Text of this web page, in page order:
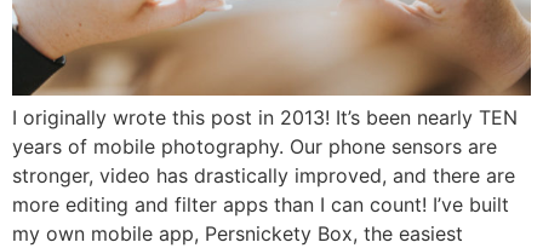
I originally wrote this post in 2013! It’s been nearly TEN
years of mobile photography. Our phone sensors are
stronger, video has drastically improved, and there are
more editing and filter apps than I can count! I’ve built
my own mobile app, Persnickety Box, the easiest